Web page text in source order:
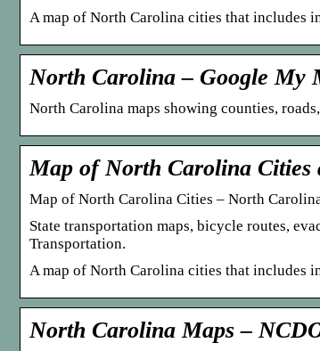
A map of North Carolina cities that includes
North Carolina – Google My
North Carolina maps showing counties,
Map of North Carolina Cities
Map of North Carolina Cities – North
State transportation maps, bicycle routes,
Transportation.
A map of North Carolina cities that includes
North Carolina Maps –